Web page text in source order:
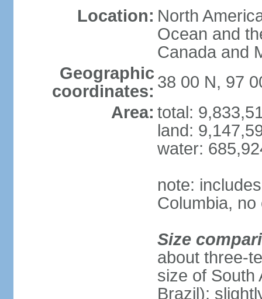
Location: North
Ocean and
Canada and
Geographic
coordinates: 38 00 N, 97
Area: total:
land:
water:
note:
Columbia,
Size
about three-
size of South
Brazil);